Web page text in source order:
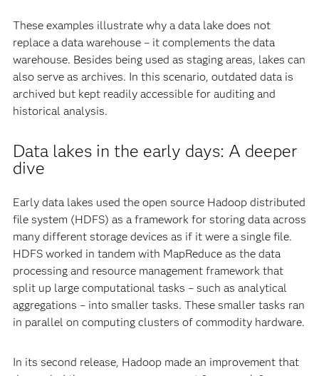
These examples illustrate why a data lake does not
replace a data warehouse – it complements the data
warehouse. Besides being used as staging areas, lakes can
also serve as archives. In this scenario, outdated data is
archived but kept readily accessible for auditing and
historical analysis.
Data lakes in the early days: A deeper
dive
Early data lakes used the open source Hadoop distributed
file system (HDFS) as a framework for storing data across
many different storage devices as if it were a single file.
HDFS worked in tandem with MapReduce as the data
processing and resource management framework that
split up large computational tasks – such as analytical
aggregations – into smaller tasks. These smaller tasks ran
in parallel on computing clusters of commodity hardware.
In its second release, Hadoop made an improvement that